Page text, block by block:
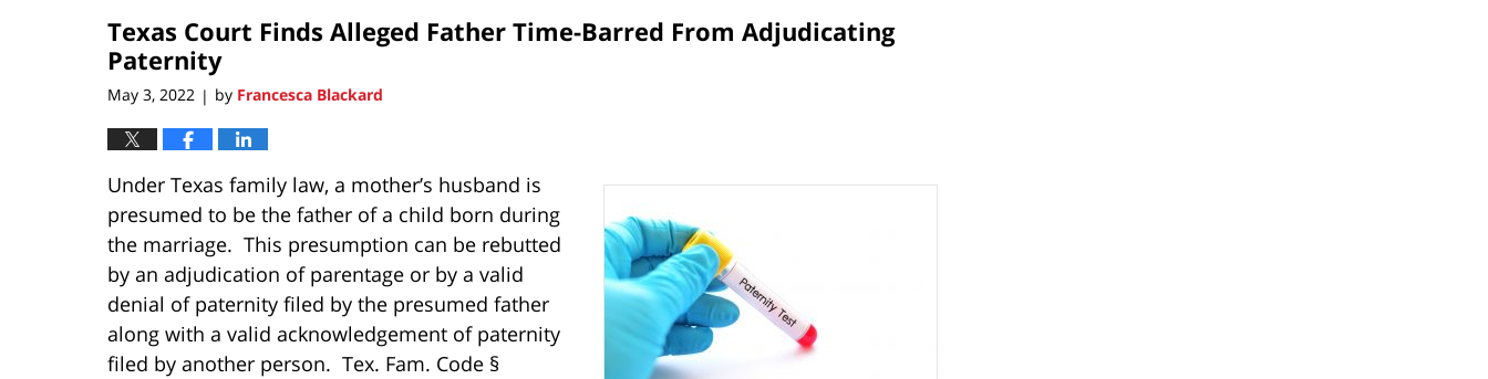
8:31
pm
Texas Court Finds Alleged Father Time-Barred From Adjudicating
Paternity
May 3, 2022 | by Francesca Blackard
Under Texas family law, a mother’s husband is
presumed to be the father of a child born during
the marriage. This presumption can be rebutted
by an adjudication of parentage or by a valid
denial of paternity filed by the presumed father
along with a valid acknowledgement of paternity
filed by another person. Tex. Fam. Code §